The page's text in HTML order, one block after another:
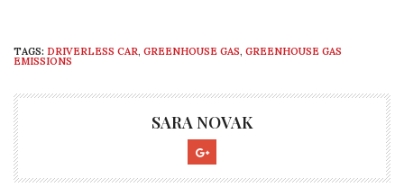
TAGS: DRIVERLESS CAR, GREENHOUSE GAS, GREENHOUSE GAS
EMISSIONS
SARA NOVAK